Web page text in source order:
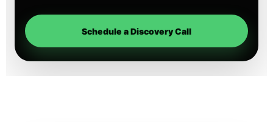
Schedule a Discovery Call